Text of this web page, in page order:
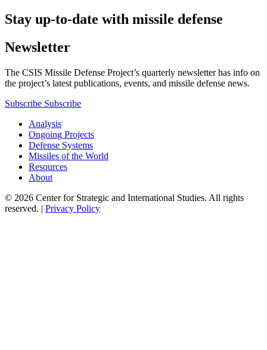
Stay up-to-date with missile defense
Newsletter
The CSIS Missile Defense Project’s quarterly newsletter has info on
the project’s latest publications, events, and missile defense news.
Subscribe Subscribe
Analysis
Ongoing Projects
Defense Systems
Missiles of the World
Resources
About
© 2026 Center for Strategic and International Studies. All rights
reserved. | Privacy Policy